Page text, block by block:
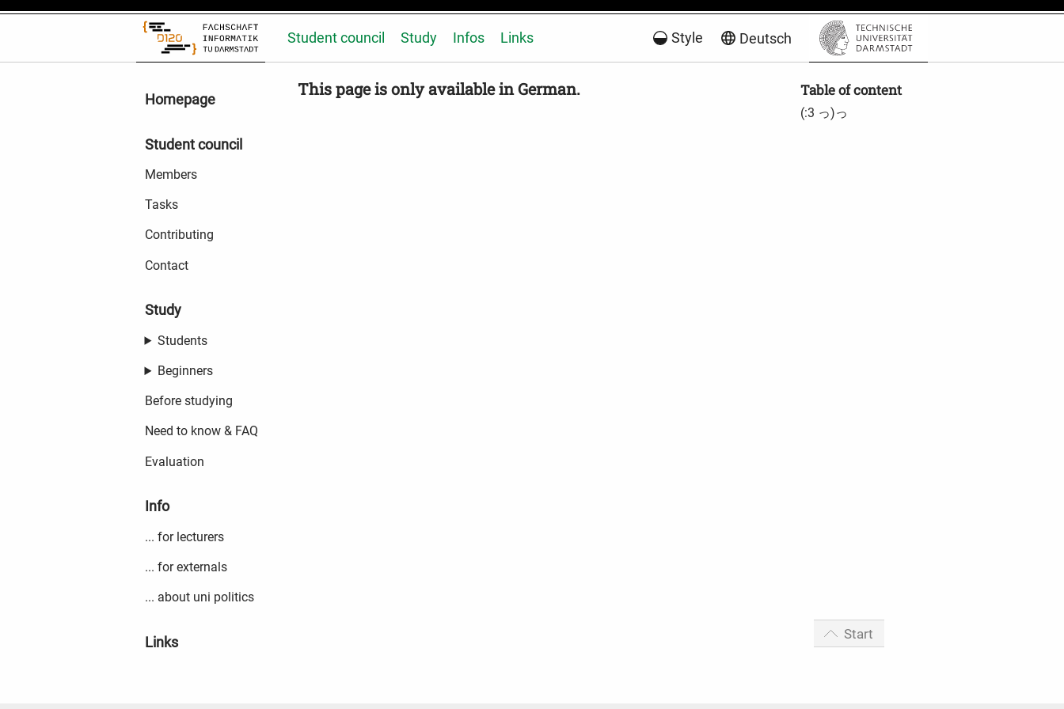
Student council Study Infos Links Style Deutsch
Homepage
Student council
Members
Tasks
Contributing
Contact
Study
Students
Beginners
Before studying
Need to know & FAQ
Evaluation
Info
... for lecturers
... for externals
... about uni politics
Links
This page is only available in German. Table of content
(:3 っ)っ
Start